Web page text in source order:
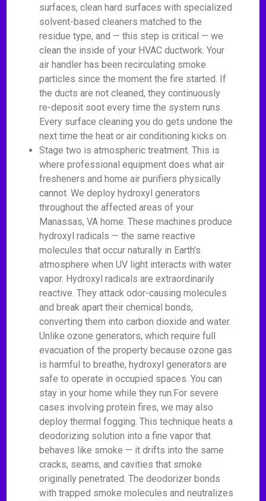
surfaces, clean hard surfaces with specialized
solvent-based cleaners matched to the
residue type, and — this step is critical — we
clean the inside of your HVAC ductwork. Your
air handler has been recirculating smoke
particles since the moment the fire started. If
the ducts are not cleaned, they continuously
re-deposit soot every time the system runs.
Every surface cleaning you do gets undone the
next time the heat or air conditioning kicks on.
Stage two is atmospheric treatment. This is
where professional equipment does what air
fresheners and home air purifiers physically
cannot. We deploy hydroxyl generators
throughout the affected areas of your
Manassas, VA home. These machines produce
hydroxyl radicals — the same reactive
molecules that occur naturally in Earth's
atmosphere when UV light interacts with water
vapor. Hydroxyl radicals are extraordinarily
reactive. They attack odor-causing molecules
and break apart their chemical bonds,
converting them into carbon dioxide and water.
Unlike ozone generators, which require full
evacuation of the property because ozone gas
is harmful to breathe, hydroxyl generators are
safe to operate in occupied spaces. You can
stay in your home while they run.For severe
cases involving protein fires, we may also
deploy thermal fogging. This technique heats a
deodorizing solution into a fine vapor that
behaves like smoke — it drifts into the same
cracks, seams, and cavities that smoke
originally penetrated. The deodorizer bonds
with trapped smoke molecules and neutralizes